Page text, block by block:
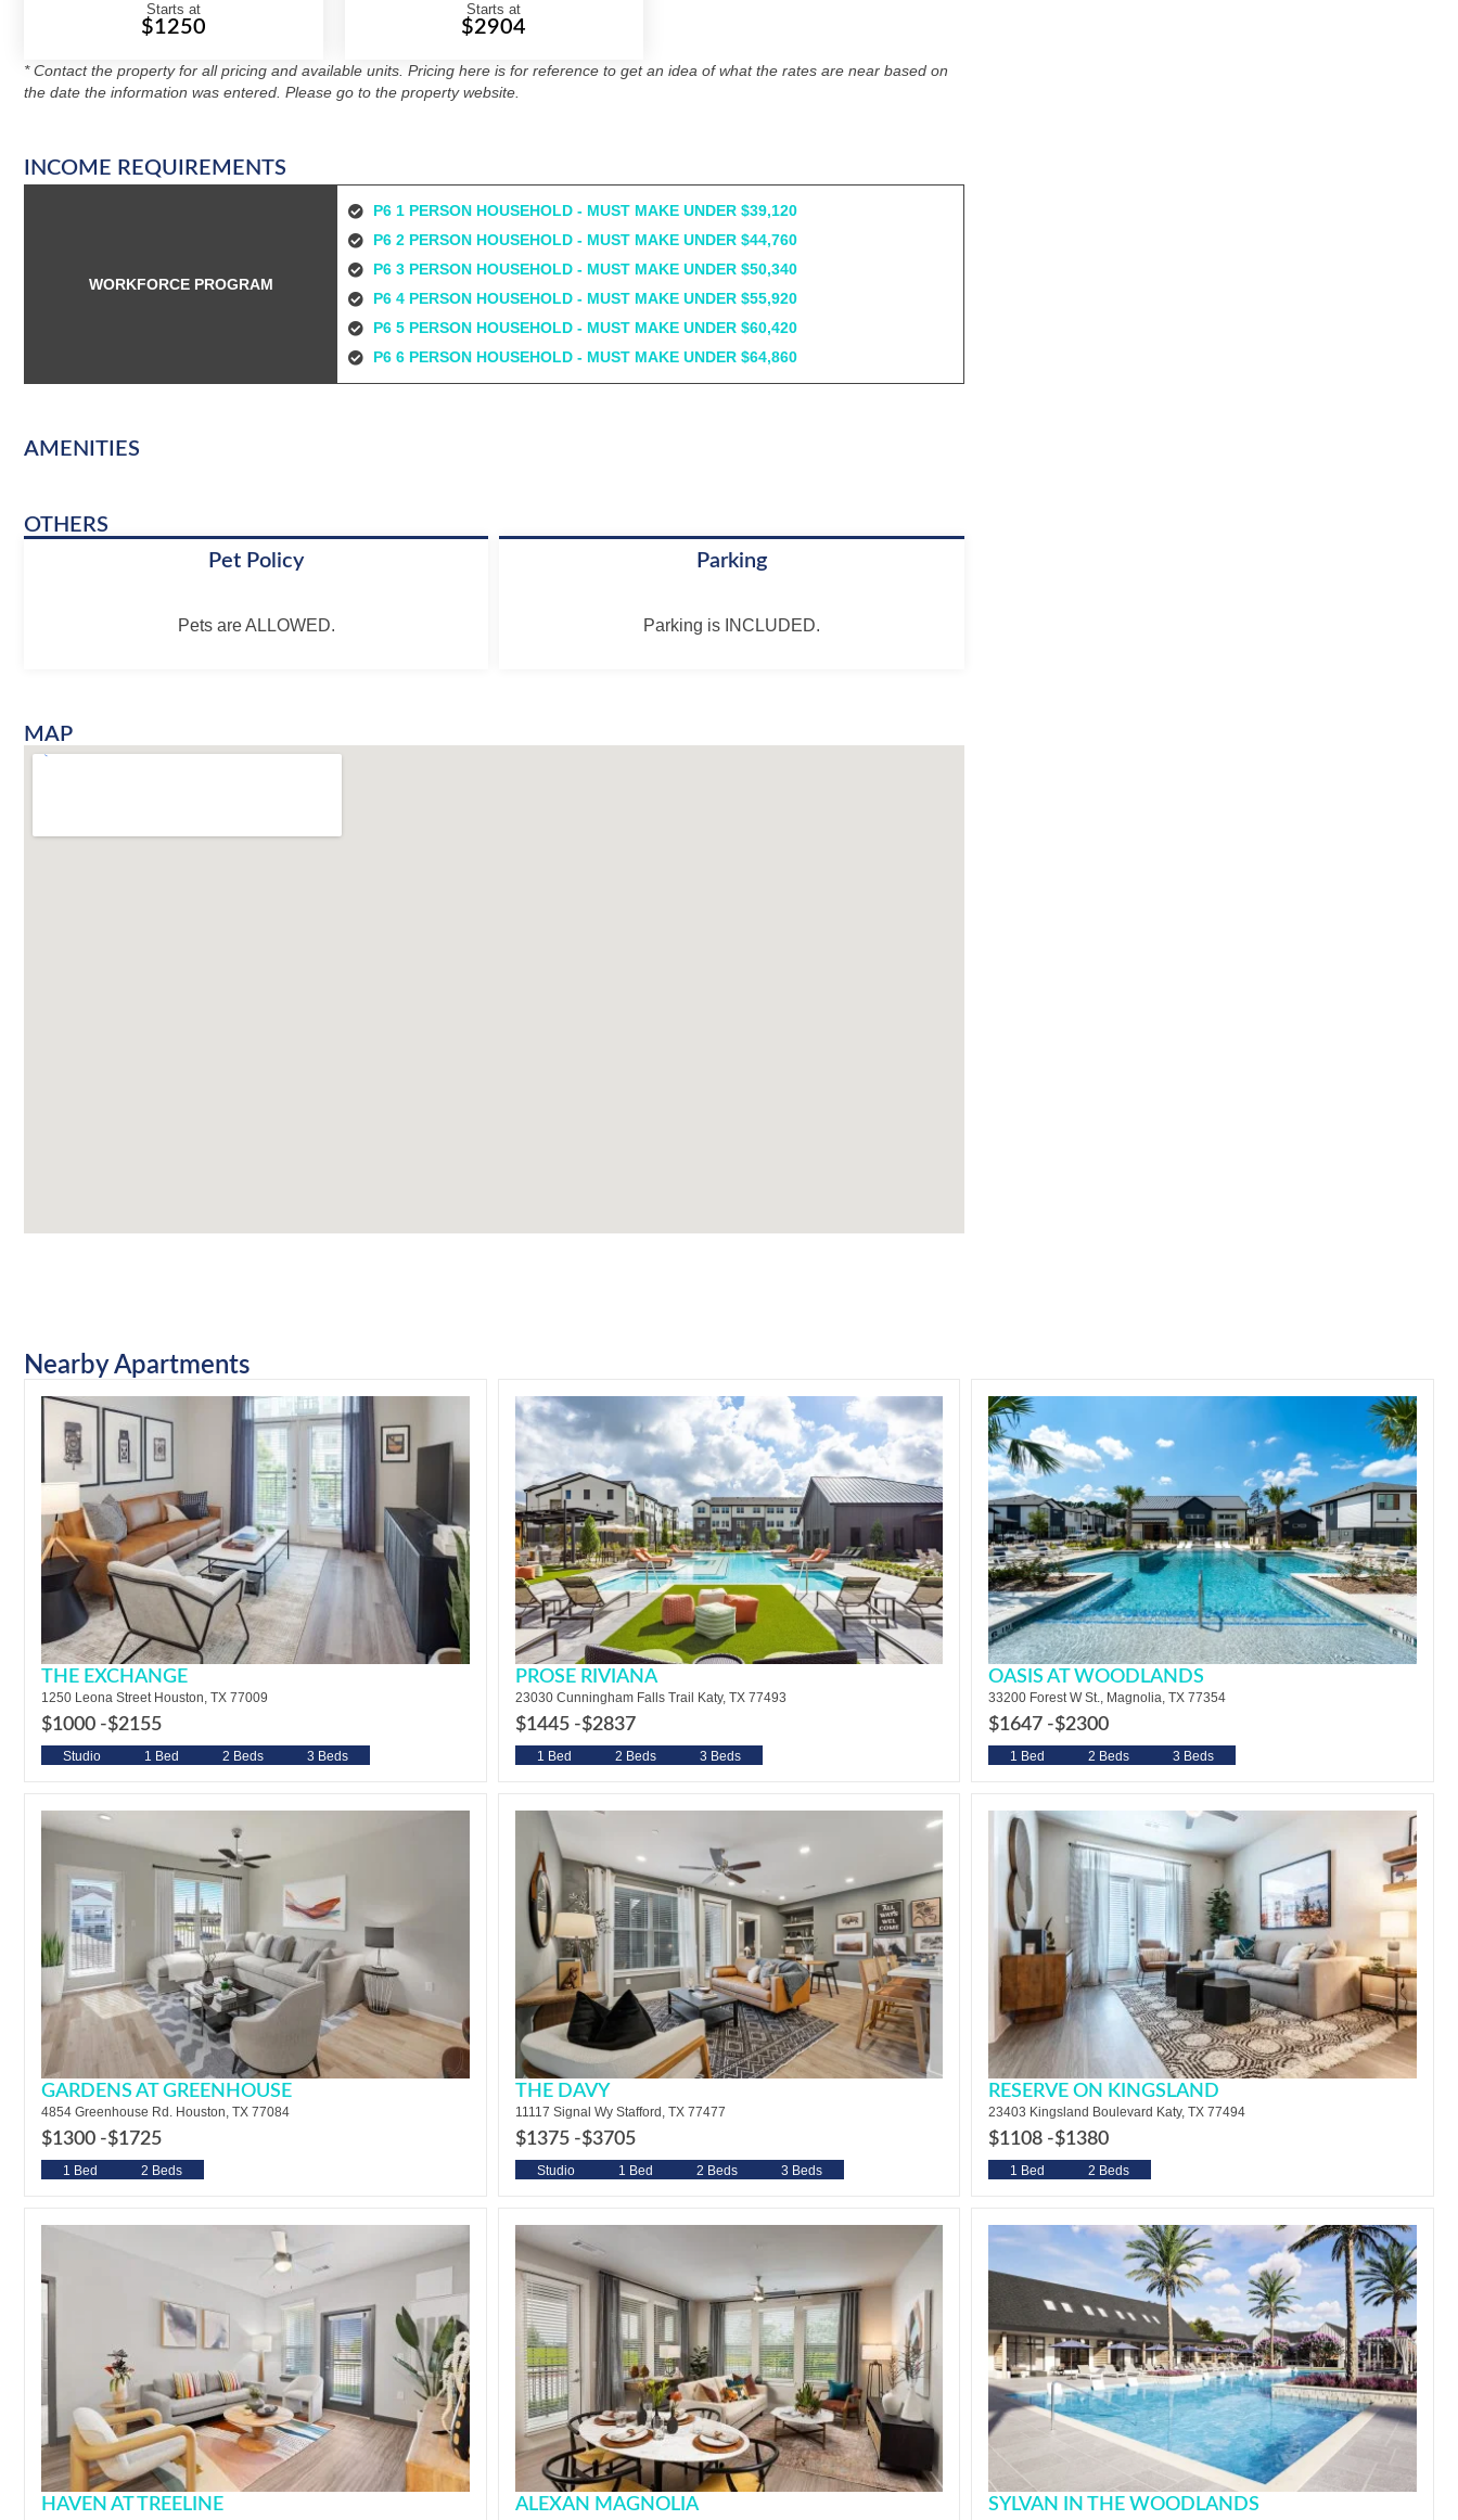
Starts at
$1250
Starts at
$2904
* Contact the property for all pricing and available units. Pricing here is for reference to get an idea of what the rates are near based on
the date the information was entered. Please go to the property website.
INCOME REQUIREMENTS
WORKFORCE PROGRAM
P6 1 PERSON HOUSEHOLD - MUST MAKE UNDER $39,120
P6 2 PERSON HOUSEHOLD - MUST MAKE UNDER $44,760
P6 3 PERSON HOUSEHOLD - MUST MAKE UNDER $50,340
P6 4 PERSON HOUSEHOLD - MUST MAKE UNDER $55,920
P6 5 PERSON HOUSEHOLD - MUST MAKE UNDER $60,420
P6 6 PERSON HOUSEHOLD - MUST MAKE UNDER $64,860
AMENITIES
OTHERS
Pet Policy
Pets are ALLOWED.
Parking
Parking is INCLUDED.
MAP
Nearby Apartments
THE EXCHANGE
1250 Leona Street Houston, TX 77009
$1000 -$2155
Studio 1 Bed 2 Beds 3 Beds
PROSE RIVIANA
23030 Cunningham Falls Trail Katy, TX 77493
$1445 -$2837
1 Bed 2 Beds 3 Beds
OASIS AT WOODLANDS
33200 Forest W St., Magnolia, TX 77354
$1647 -$2300
1 Bed 2 Beds 3 Beds
GARDENS AT GREENHOUSE
4854 Greenhouse Rd. Houston, TX 77084
$1300 -$1725
1 Bed 2 Beds
THE DAVY
11117 Signal Wy Stafford, TX 77477
$1375 -$3705
Studio 1 Bed 2 Beds 3 Beds
RESERVE ON KINGSLAND
23403 Kingsland Boulevard Katy, TX 77494
$1108 -$1380
1 Bed 2 Beds
HAVEN AT TREELINE ALEXAN MAGNOLIA SYLVAN IN THE WOODLANDS